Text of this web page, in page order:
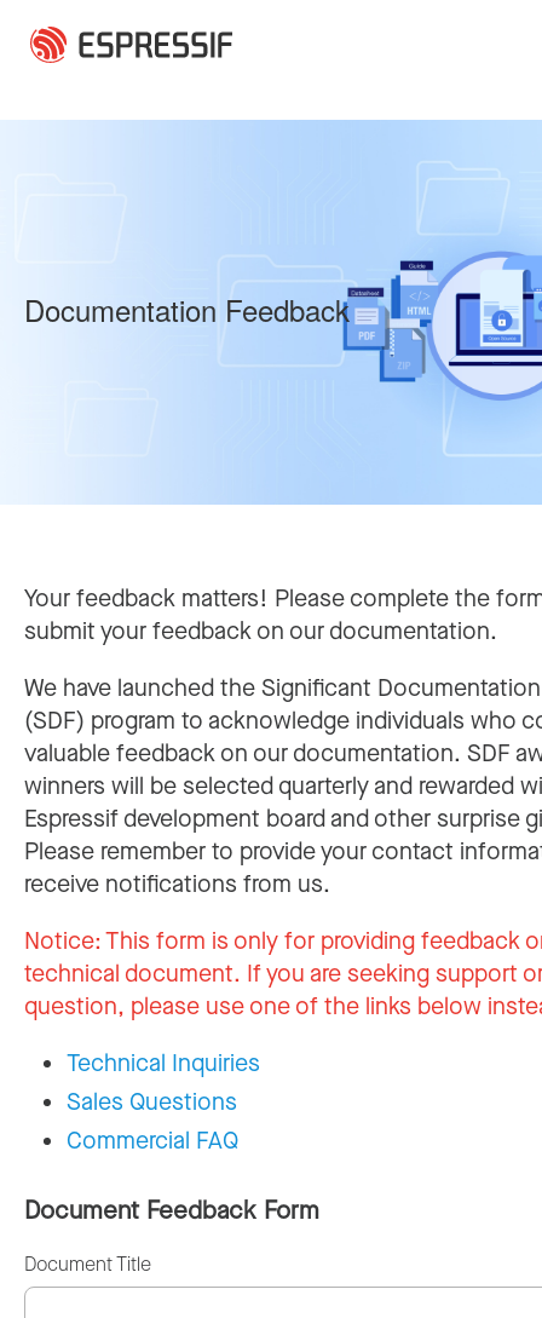
Documentation Feedback
Your feedback matters! Please complete the
submit your feedback on our documentation.
We have launched the Significant
(SDF) program to acknowledge individuals who
valuable feedback on our documentation. SDF
winners will be selected quarterly and rewarded
Espressif development board and other surprise
Please remember to provide your contact
receive notifications from us.
Notice:This form is only for providing feedback
technical document. If you are seeking support
question, please use one of the links below
Technical Inquiries
Sales Questions
Commercial FAQ
Document Feedback Form
Document Title